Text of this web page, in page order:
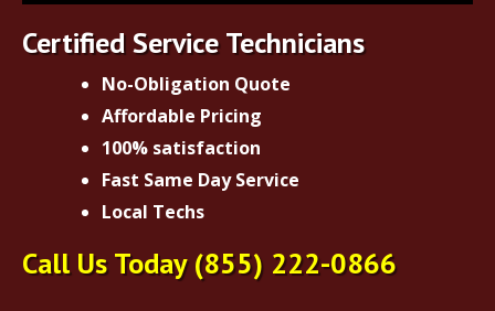
Certified Service Technicians
No-Obligation Quote
Affordable Pricing
100% satisfaction
Fast Same Day Service
Local Techs
Call Us Today(855) 222-0866